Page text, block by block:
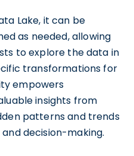
Lake, it can be
as needed, allowing
to explore the data in
transformations for
empowers
insights from
patterns and trends
decision-making.